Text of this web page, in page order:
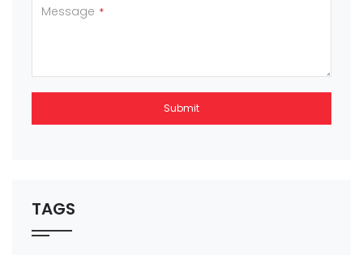
Message *
Submit
be left
blank
TAGS